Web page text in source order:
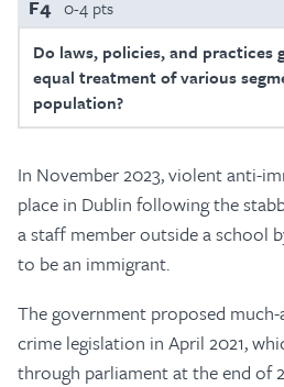
F4 0-4 pts
Do laws, policies, and practices
equal treatment of various
population?
In November 2023, violent anti-
place in Dublin following the
a staff member outside a school
to be an immigrant.
The government proposed
crime legislation in April 2021,
through parliament at the end of